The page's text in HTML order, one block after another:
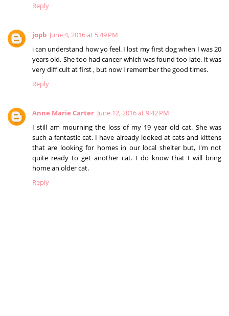
Reply
jopb June 4, 2016 at 5:49 PM
i can understand how yo feel. I lost my first dog when I was 20
years old. She too had cancer which was found too late. It was
very difficult at first , but now I remember the good times.
Reply
Anne Marie Carter June 12, 2016 at 9:42 PM
I still am mourning the loss of my 19 year old cat. She was
such a fantastic cat. I have already looked at cats and kittens
that are looking for homes in our local shelter but, I'm not
quite ready to get another cat. I do know that I will bring
home an older cat.
Reply